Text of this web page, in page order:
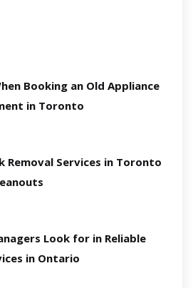
Booking an Old Appliance
in Toronto
Removal Services in Toronto
Look for in Reliable
in Ontario